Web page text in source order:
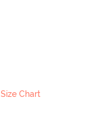
Size Chart